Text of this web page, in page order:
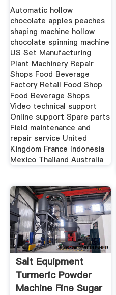
Automatic hollow
chocolate apples peaches
shaping machine hollow
chocolate spinning machine
US Set Manufacturing
Plant Machinery Repair
Shops Food Beverage
Factory Retail Food Shop
Food Beverage Shops
Video technical support
Online support Spare parts
Field maintenance and
repair service United
Kingdom France Indonesia
Mexico Thailand Australia
Salt Equipment
Turmeric Powder
Machine Fine Sugar